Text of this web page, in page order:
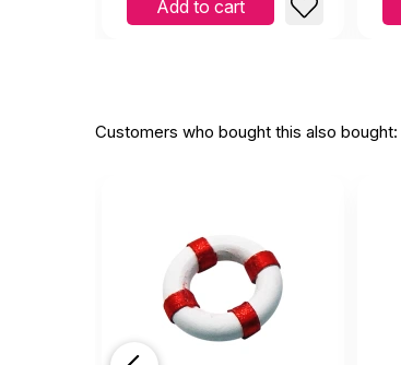
Add to cart
Customers who bought this also bought: